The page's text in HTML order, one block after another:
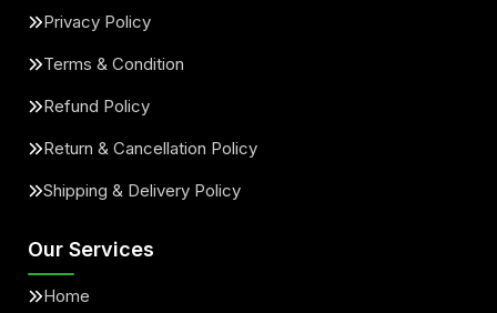
Privacy Policy
Terms & Condition
Refund Policy
Return & Cancellation Policy
Shipping & Delivery Policy
Our Services
Home